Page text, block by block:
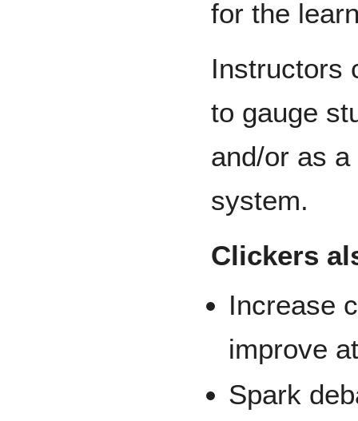
for the
Instructors
to gauge
and/or as
system.
Clickers
Increase
improve
Spark